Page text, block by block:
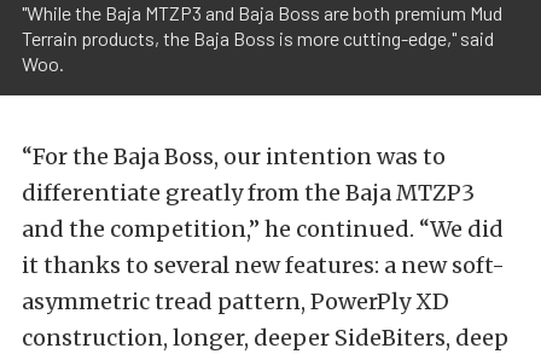
"While the Baja MTZP3 and Baja Boss are both premium Mud
Terrain products, the Baja Boss is more cutting-edge," said
Woo.
“For the Baja Boss, our intention was to
differentiate greatly from the Baja MTZP3
and the competition,” he continued. “We did
it thanks to several new features: a new soft-
asymmetric tread pattern, PowerPly XD
construction, longer, deeper SideBiters, deep